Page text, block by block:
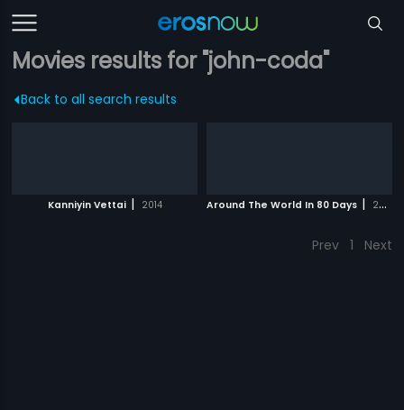
Movies results for "john-coda"
Back to all search results
Kanniyin Vettai | 2014 Around The World In 80 Days | 2004
Prev 1 Next